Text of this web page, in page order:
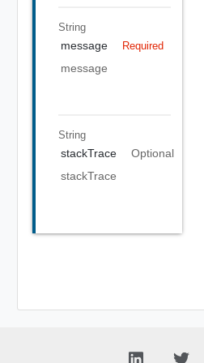
String
message Required
message
String
stackTrace
Optional
stackTrace